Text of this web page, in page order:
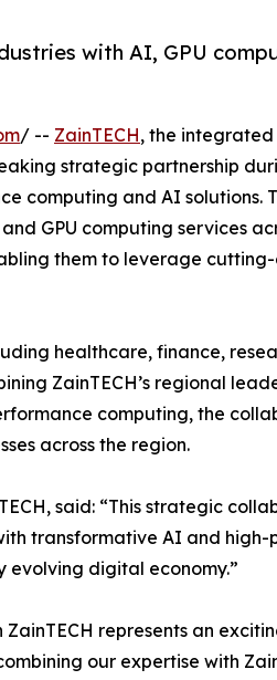
with AI, GPU
/ -- ZainTECH, the
strategic partnership
computing and AI solutions.
GPU computing services
them to leverage
healthcare, finance,
ZainTECH’s regional
computing, the
across the region.
said: “This strategic
transformative AI and
evolving digital economy.”
ZainTECH represents an
our expertise with